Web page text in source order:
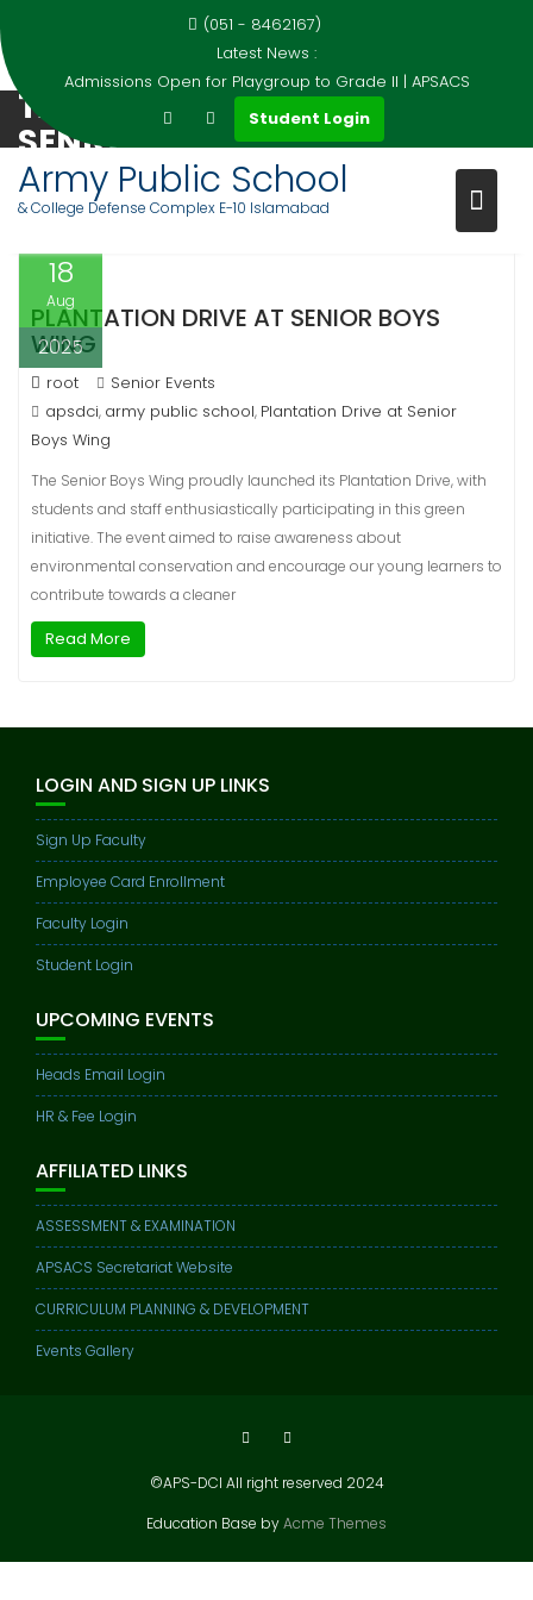
Skip
(051 - 8462167)
Latest News :
Admissions Open for Playgroup to Grade II | APSACS
Student Login
Army Public School
& College Defense Complex E-10 Islamabad
TAG: PLANTATION DRIVE AT
SENIOR BOYS WING
Home Events Plantation Drive at Senior Boys Wing
18
Aug
2025
PLANTATION DRIVE AT SENIOR BOYS
WING
root
Senior Events
apsdci, army public school, Plantation Drive at Senior
Boys Wing
The Senior Boys Wing proudly launched its Plantation Drive, with
students and staff enthusiastically participating in this green
initiative. The event aimed to raise awareness about
environmental conservation and encourage our young learners to
contribute towards a cleaner
Read More
LOGIN AND SIGN UP LINKS
Sign Up Faculty
Employee Card Enrollment
Faculty Login
Student Login
UPCOMING EVENTS
Heads Email Login
HR & Fee Login
AFFILIATED LINKS
ASSESSMENT & EXAMINATION
APSACS Secretariat Website
CURRICULUM PLANNING & DEVELOPMENT
Events Gallery
©APS-DCI All right reserved 2024
Education Base byAcme Themes